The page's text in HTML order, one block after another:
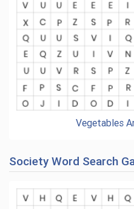
Vegetables
Society Word Search